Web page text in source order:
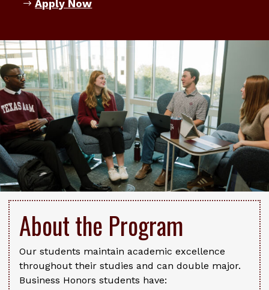
Apply Now
About the Program
Our students maintain academic excellence
throughout their studies and can double major.
Business Honors students have: